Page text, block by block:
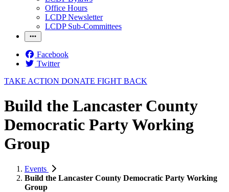
Office Hours
LCDP Newsletter
LCDP Sub-Committees
Facebook
Twitter
TAKE ACTION DONATE FIGHT BACK
Build the Lancaster County
Democratic Party Working
Group
Events
Build the Lancaster County Democratic Party Working
Group